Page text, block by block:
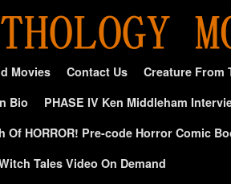
Movies Contact Us
Creature From
Bio PHASE IV Ken Middleham
Of HORROR! Pre-code Horror Comic
Tales Video On Demand